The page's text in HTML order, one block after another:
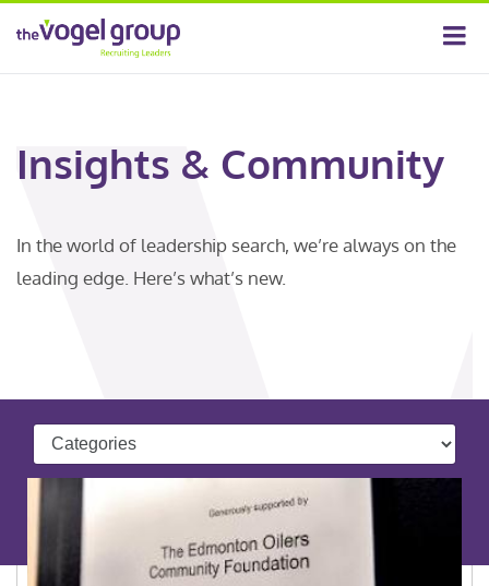
Insights & Community
In the world of leadership search, we’re always on the
leading edge. Here’s what’s new.